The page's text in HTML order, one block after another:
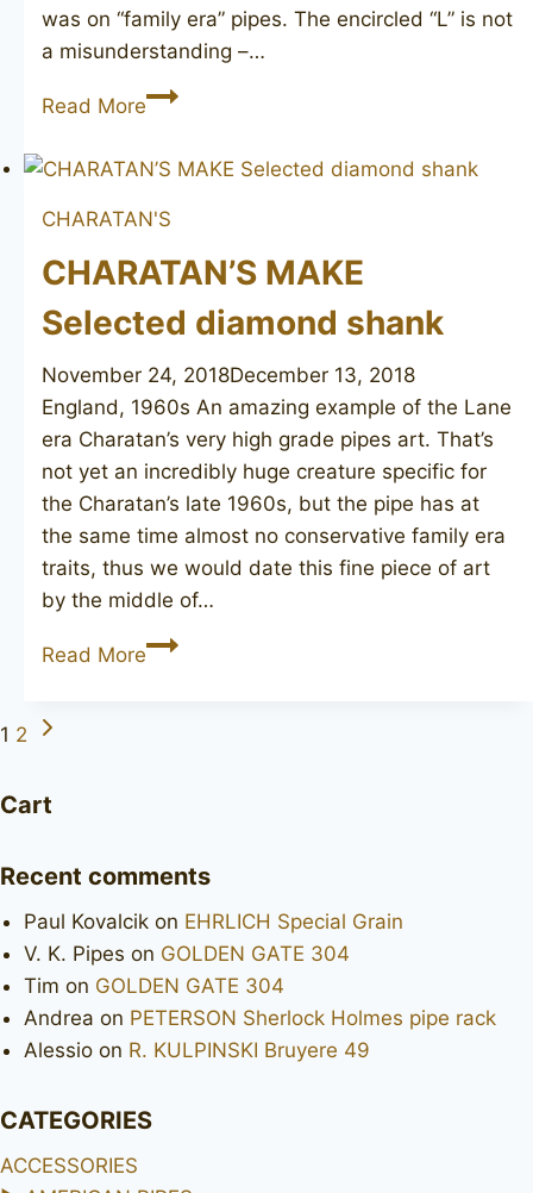
was on “family era” pipes. The encircled “L” is not
a misunderstanding –…
Read MoreCHARATAN’S
Selected
CHARATAN'S
CHARATAN’S MAKE
Selected diamond shank
November 24, 2018December 13, 2018
England, 1960s An amazing example of the Lane
era Charatan’s very high grade pipes art. That’s
not yet an incredibly huge creature specific for
the Charatan’s late 1960s, but the pipe has at
the same time almost no conservative family era
traits, thus we would date this fine piece of art
by the middle of…
Read MoreCHARATAN’S
Page
navigation
1 2
Next
Cart
Recent comments
Paul Kovalcik on EHRLICH Special Grain
V. K. Pipes on GOLDEN GATE 304
Tim on GOLDEN GATE 304
Andrea on PETERSON Sherlock Holmes pipe rack
Alessio on R. KULPINSKI Bruyere 49
CATEGORIES
ACCESSORIES